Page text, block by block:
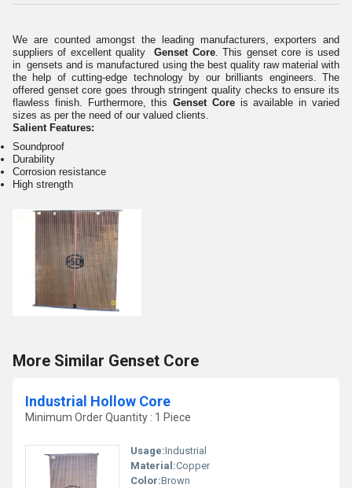
We are counted amongst the leading manufacturers, exporters and
suppliers of excellent quality
Genset Core. This genset core is used
in gensets and is manufactured using the best quality raw material with
the help of cutting-edge technology by our brilliants engineers. The
offered genset core goes through stringent quality checks to ensure its
flawless finish. Furthermore, thisGenset Coreis available in varied
sizes as per the need of our valued clients.
Salient Features:
Soundproof
Durability
Corrosion resistance
High strength
More Similar Genset Core
Industrial Hollow Core
Minimum Order Quantity : 1 Piece
Usage:Industrial
Material:Copper
Color:Brown